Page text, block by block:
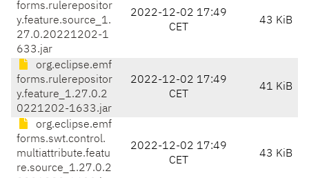
forms.rulerepositor
y.feature.source_1.
27.0.20221202-1
633.jar
2022-12-02 17:49
CET
43 KiB
org.eclipse.emf
forms.rulerepositor
y.feature_1.27.0.2
0221202-1633.jar
2022-12-02 17:49
CET
41 KiB
org.eclipse.emf
forms.swt.control.
multiattribute.featu
re.source_1.27.0.2
2022-12-02 17:49
CET
43 KiB